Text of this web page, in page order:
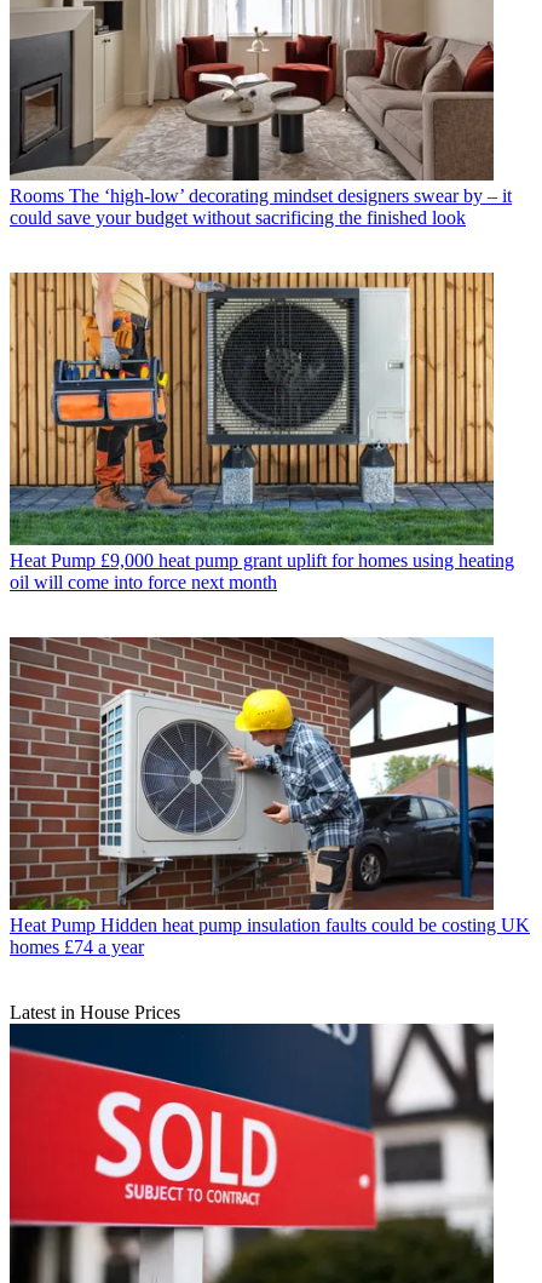
Rooms The ‘high-low’ decorating mindset designers swear by – it
could save your budget without sacrificing the finished look
Heat Pump £9,000 heat pump grant uplift for homes using heating
oil will come into force next month
Heat Pump Hidden heat pump insulation faults could be costing UK
homes £74 a year
Latest in House Prices